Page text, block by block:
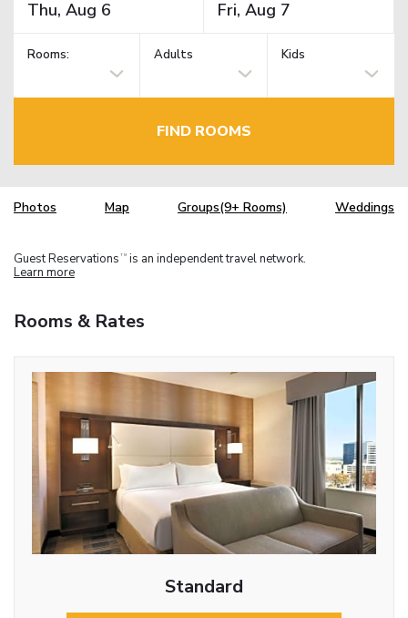
Rooms: Adults Kids
FIND ROOMS
Photos Map Groups(9+ Rooms) Weddings
Guest Reservations TM is an independent travel network.
Learn more
Rooms & Rates
Standard